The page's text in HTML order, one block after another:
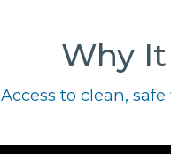
Why
Access to clean,